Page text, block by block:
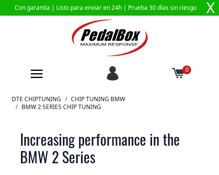
Con garantía | Listo para enviar en 24h | Prueba 30 días sin riesgo X
0
Ir al contenido
DTE CHIPTUNING / CHIP TUNING BMW
/ BMW 2 SERIES CHIP TUNING
Increasing performance in the
BMW 2 Series